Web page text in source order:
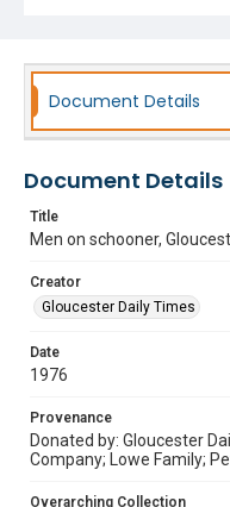
Document Details
Document Details
Title
Men on schooner,
Creator
Gloucester Daily Times
Date
1976
Provenance
Donated by: Gloucester
Company; Lowe Family;
Overarching Collection